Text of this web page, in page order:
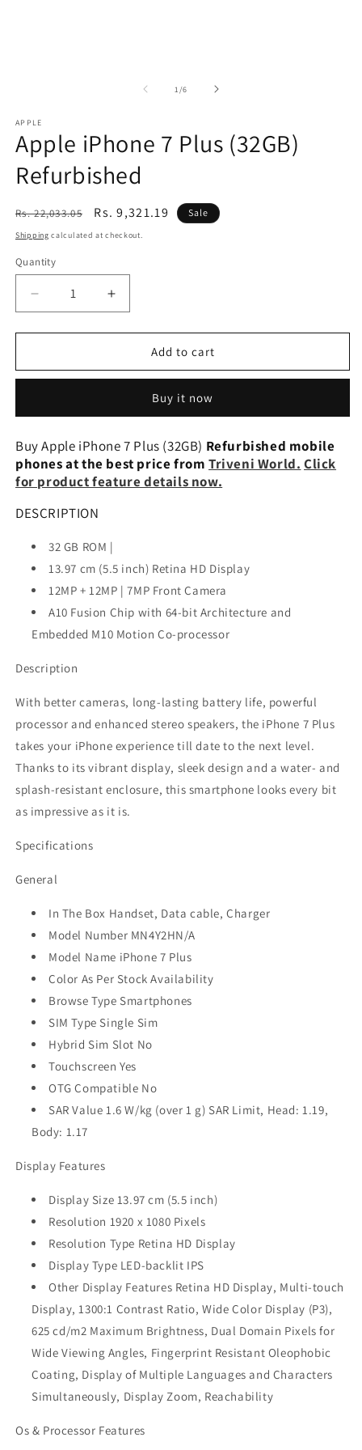
1 /of
6
APPLE
Apple iPhone 7 Plus (32GB)
Refurbished
Regular
price
Rs. 22,033.05
Sale
price
Rs. 9,321.19 Sale
Shipping calculated at checkout.
Quantity
Decrease
quantity
for
iPhone
(32GB)
Increase
quantity
for
iPhone
(32GB)
Refurbished
Add to cart
Buy it now
Buy Apple iPhone 7 Plus (32GB) Refurbished mobile
phones at the best price fromTriveni World. Click
for product feature details now.
DESCRIPTION
32 GB ROM |
13.97 cm (5.5 inch) Retina HD Display
12MP + 12MP | 7MP Front Camera
A10 Fusion Chip with 64-bit Architecture and
Embedded M10 Motion Co-processor
Description
With better cameras, long-lasting battery life, powerful
processor and enhanced stereo speakers, the iPhone 7 Plus
takes your iPhone experience till date to the next level.
Thanks to its vibrant display, sleek design and a water- and
splash-resistant enclosure, this smartphone looks every bit
as impressive as it is.
Specifications
General
In The Box Handset, Data cable, Charger
Model Number MN4Y2HN/A
Model Name iPhone 7 Plus
Color As Per Stock Availability
Browse Type Smartphones
SIM Type Single Sim
Hybrid Sim Slot No
Touchscreen Yes
OTG Compatible No
SAR Value 1.6 W/kg (over 1 g) SAR Limit, Head: 1.19,
Body: 1.17
Display Features
Display Size 13.97 cm (5.5 inch)
Resolution 1920 x 1080 Pixels
Resolution Type Retina HD Display
Display Type LED-backlit IPS
Other Display Features Retina HD Display, Multi-touch
Display, 1300:1 Contrast Ratio, Wide Color Display (P3),
625 cd/m2 Maximum Brightness, Dual Domain Pixels for
Wide Viewing Angles, Fingerprint Resistant Oleophobic
Coating, Display of Multiple Languages and Characters
Simultaneously, Display Zoom, Reachability
Os & Processor Features